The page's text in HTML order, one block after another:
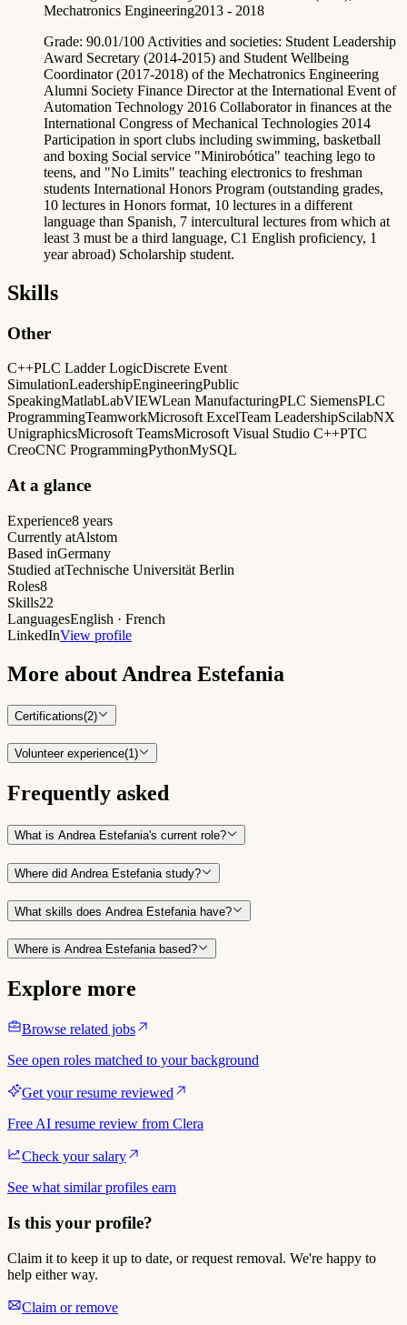
Mechatronics Engineering2013 - 2018
Grade: 90.01/100 Activities and societies: Student Leadership
Award Secretary (2014-2015) and Student Wellbeing
Coordinator (2017-2018) of the Mechatronics Engineering
Alumni Society Finance Director at the International Event of
Automation Technology 2016 Collaborator in finances at the
International Congress of Mechanical Technologies 2014
Participation in sport clubs including swimming, basketball
and boxing Social service "Minirobótica" teaching lego to
teens, and "No Limits" teaching electronics to freshman
students International Honors Program (outstanding grades,
10 lectures in Honors format, 10 lectures in a different
language than Spanish, 7 intercultural lectures from which at
least 3 must be a third language, C1 English proficiency, 1
year abroad) Scholarship student.
Skills
Other
C++PLC Ladder LogicDiscrete Event
SimulationLeadershipEngineeringPublic
SpeakingMatlabLabVIEWLean ManufacturingPLC SiemensPLC
ProgrammingTeamworkMicrosoft ExcelTeam LeadershipScilabNX
UnigraphicsMicrosoft TeamsMicrosoft Visual Studio C++PTC
CreoCNC ProgrammingPythonMySQL
At a glance
Experience8 years
Currently atAlstom
Based inGermany
Studied atTechnische Universität Berlin
Roles8
Skills22
LanguagesEnglish · French
LinkedInView profile
More about Andrea Estefania
Certifications(2)
Volunteer experience(1)
Frequently asked
What is Andrea Estefania's current role?
Where did Andrea Estefania study?
What skills does Andrea Estefania have?
Where is Andrea Estefania based?
Explore more
Browse related jobs
See open roles matched to your background
Get your resume reviewed
Free AI resume review from Clera
Check your salary
See what similar profiles earn
Is this your profile?
Claim it to keep it up to date, or request removal. We're happy to
help either way.
Claim or remove